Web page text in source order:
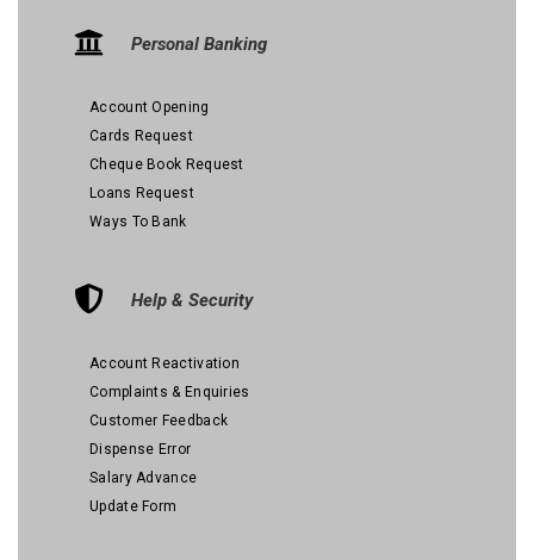
Personal Banking
Account Opening
Cards Request
Cheque Book Request
Loans Request
Ways To Bank
Help & Security
Account Reactivation
Complaints & Enquiries
Customer Feedback
Dispense Error
Salary Advance
Update Form